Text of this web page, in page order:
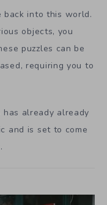
into this world.
objects, you
puzzles can be
requiring you to
has already already
and is set to come